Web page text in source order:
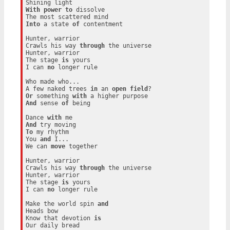
With
power to dissolve
Into a state of contentment
Hunter, warrior
Crawls his way through the universe
Hunter, warrior
The stage is yours
I can no longer rule
Who made who...
A few naked trees in an open field
Or something with
a higher purpose
And
sense of being
Dance with
me
And
To my rhythm
You and
I...
We can move together
Hunter, warrior
Crawls his way through the universe
Hunter, warrior
The stage is yours
I can no longer rule
Make the world spin and
Heads bow
Know that devotion is
Our daily bread